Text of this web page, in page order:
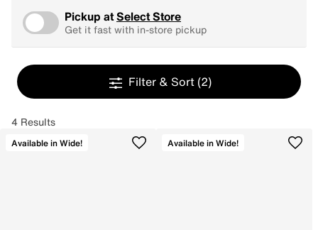
Pickup atSelect Store
Get it fast with in-store pickup
Filter & Sort (2)
4 Results
Available in Wide! Available in Wide!